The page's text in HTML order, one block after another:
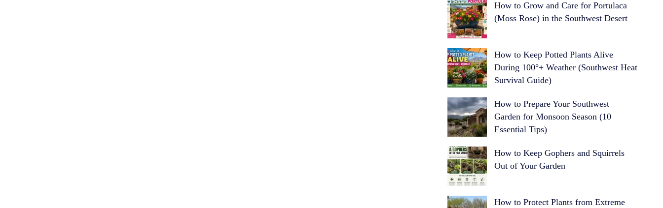
How to Grow and Care for Portulaca
(Moss Rose) in the Southwest Desert
How to Keep Potted Plants Alive
During 100°+ Weather (Southwest Heat
Survival Guide)
How to Prepare Your Southwest
Garden for Monsoon Season (10
Essential Tips)
How to Keep Gophers and Squirrels
Out of Your Garden
How to Protect Plants from Extreme